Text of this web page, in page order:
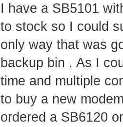
I have a SB5101
to stock so I could
only way that was
backup bin . As I
time and multiple
to buy a new
ordered a SB6120